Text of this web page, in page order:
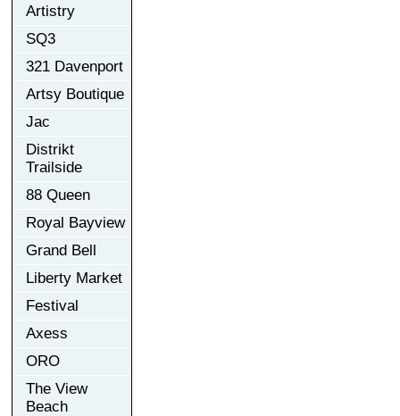
Artistry
SQ3
321 Davenport
Artsy Boutique
Jac
Distrikt
Trailside
88 Queen
Royal Bayview
Grand Bell
Liberty Market
Festival
Axess
ORO
The View
Beach